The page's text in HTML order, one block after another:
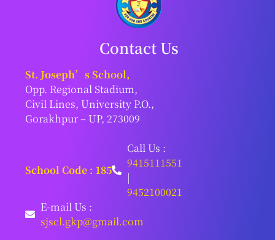
Contact Us
St. Joseph’s School,
Opp. Regional Stadium,
Civil Lines, University P.O.,
Gorakhpur – UP, 273009
School Code : 185
Call Us :
9415111551
|
9452100021
E-mail Us :
sjscl.gkp@gmail.com